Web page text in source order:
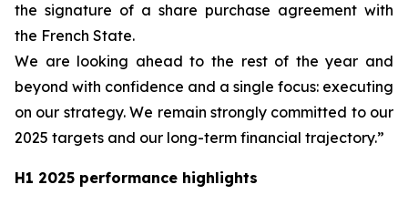
the signature of a share purchase agreement with
the French State.
We are looking ahead to the rest of the year and
beyond with confidence and a single focus: executing
on our strategy. We remain strongly committed to our
2025 targets and our long-term financial trajectory.”
H1 2025 performance highlights